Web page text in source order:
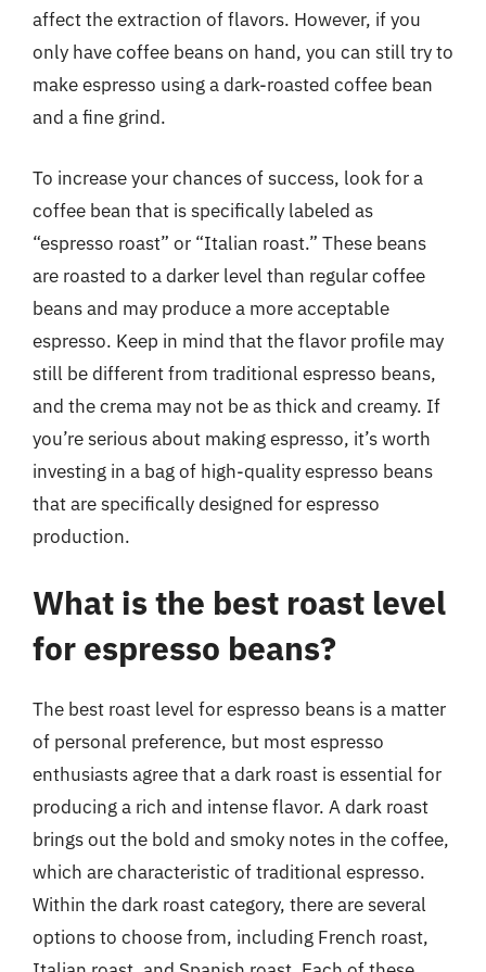
affect the extraction of flavors. However, if you
only have coffee beans on hand, you can still try to
make espresso using a dark-roasted coffee bean
and a fine grind.
To increase your chances of success, look for a
coffee bean that is specifically labeled as
“espresso roast” or “Italian roast.” These beans
are roasted to a darker level than regular coffee
beans and may produce a more acceptable
espresso. Keep in mind that the flavor profile may
still be different from traditional espresso beans,
and the crema may not be as thick and creamy. If
you’re serious about making espresso, it’s worth
investing in a bag of high-quality espresso beans
that are specifically designed for espresso
production.
What is the best roast level
for espresso beans?
The best roast level for espresso beans is a matter
of personal preference, but most espresso
enthusiasts agree that a dark roast is essential for
producing a rich and intense flavor. A dark roast
brings out the bold and smoky notes in the coffee,
which are characteristic of traditional espresso.
Within the dark roast category, there are several
options to choose from, including French roast,